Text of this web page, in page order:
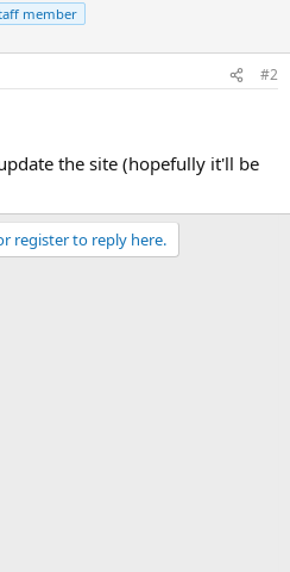
member
#2
the site (hopefully it'll be
register to reply here.